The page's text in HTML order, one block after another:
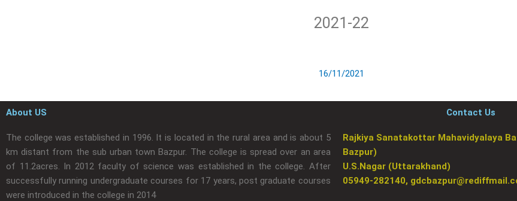
2021-22
16/11/2021
About US
The college was established in 1996. It is located in the rural area and is about 5
km distant from the sub urban town Bazpur. The college is spread over an area
of 11.2acres. In 2012 faculty of science was established in the college. After
successfully running undergraduate courses for 17 years, post graduate courses
were introduced in the college in 2014
Contact Us
Rajkiya Sanatakottar Mahavidyalaya
Bazpur)
U.S.Nagar (Uttarakhand)
05949-282140,